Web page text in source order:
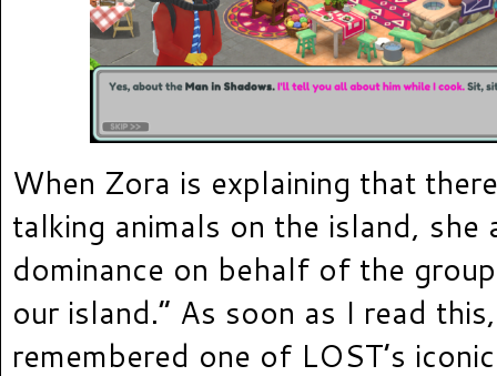
When Zora is explaining that
talking animals on the island, she
dominance on behalf of the
our island.” As soon as I read
remembered one of LOST’s